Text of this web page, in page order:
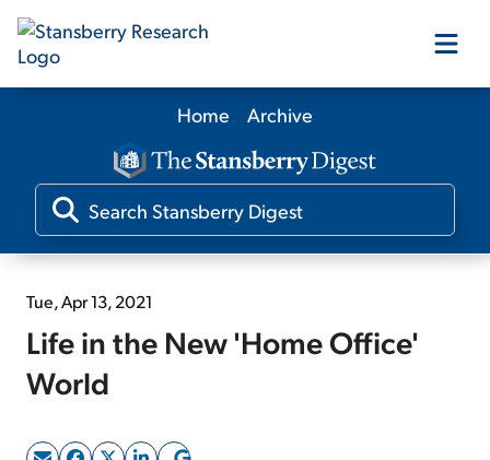
Our Products
Our Editors
Home Archive
Tue, Apr 13, 2021
Life in the New 'Home Office'
World